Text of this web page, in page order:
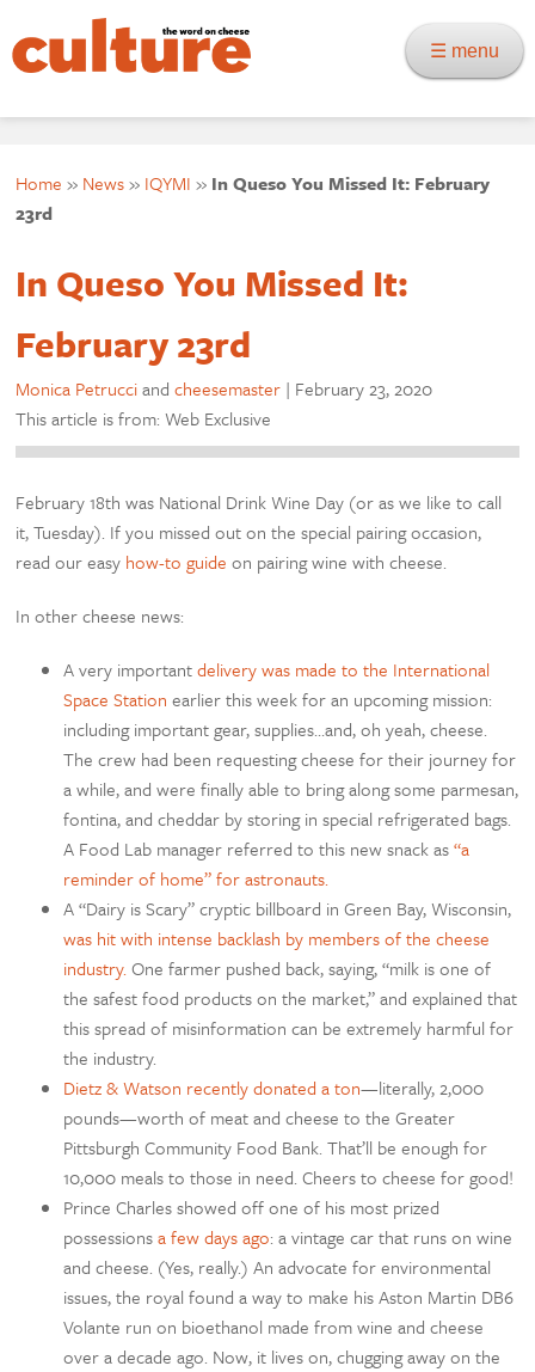
☰ menu
Home » News» IQYMI » In Queso You Missed It: February
23rd
In Queso You Missed It:
February 23rd
Monica Petrucciandcheesemaster | February 23, 2020
This article is from: Web Exclusive
February 18th was National Drink Wine Day (or as we like to call
it, Tuesday). If you missed out on the special pairing occasion,
read our easy how-to guide on pairing wine with cheese.
In other cheese news:
A very importantdelivery was made to the International
Space Station earlier this week for an upcoming mission:
including important gear, supplies…and, oh yeah, cheese.
The crew had been requesting cheese for their journey for
a while, and were finally able to bring along some parmesan,
fontina, and cheddar by storing in special refrigerated bags.
A Food Lab manager referred to this new snack as“a
reminder of home” for astronauts.
A “Dairy is Scary” cryptic billboard in Green Bay, Wisconsin,
was hit with intense backlash by members of the cheese
industry.One farmer pushed back, saying, “milk is one of
the safest food products on the market,” and explained that
this spread of misinformation can be extremely harmful for
the industry.
Dietz & Watson recently donated a ton—literally, 2,000
pounds—worth of meat and cheese to the Greater
Pittsburgh Community Food Bank. That’ll be enough for
10,000 meals to those in need. Cheers to cheese for good!
Prince Charles showed off one of his most prized
possessionsa few days ago: a vintage car that runs on wine
and cheese. (Yes, really.) An advocate for environmental
issues, the royal found a way to make his Aston Martin DB6
Volante run on bioethanol made from wine and cheese
over a decade ago. Now, it lives on, chugging away on the